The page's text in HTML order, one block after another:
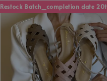
Restock Batch_completion date